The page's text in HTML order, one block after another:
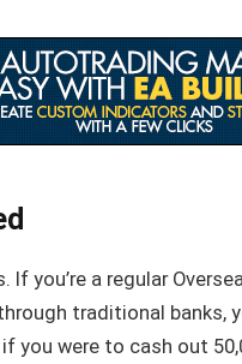
If you’re a regular
traditional banks,
you were to cash out